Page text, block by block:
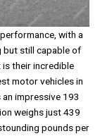
with a
but still capable of
is their incredible
motor vehicles in
impressive 193
weighs just 439
pounds per